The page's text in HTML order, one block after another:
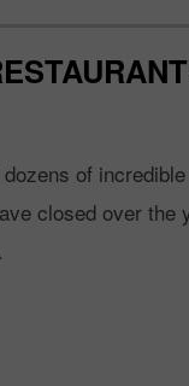
of incredible
closed over the